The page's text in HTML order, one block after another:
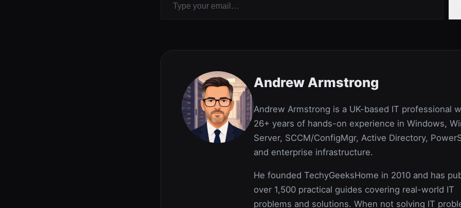
Andrew Armstrong
Andrew Armstrong is a UK-based IT professional
26+ years of hands-on experience in Windows,
Server, SCCM/ConfigMgr, Active Directory,
and enterprise infrastructure.
He founded TechyGeeksHome in 2010 and has
over 1,500 practical guides covering real-world IT
problems and solutions. When not solving IT